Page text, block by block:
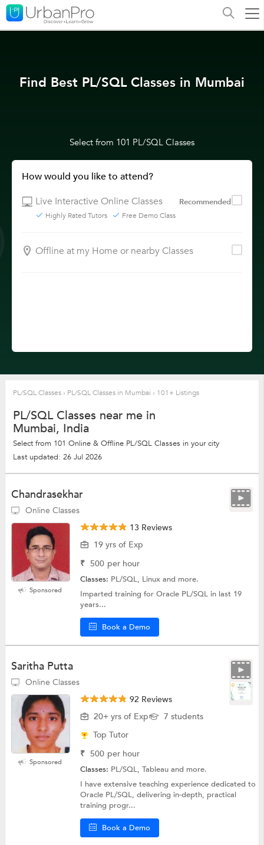
Find Best PL/SQL Classes in Mumbai
Select from 101 PL/SQL Classes
How would you like to attend?
Live Interactive Online Classes
Recommended
Highly Rated Tutors Free Demo Class
Offline at my Home or nearby Classes
PL/SQL Classes › PL/SQL Classes in Mumbai › 101+ Listings
PL/SQL Classes near me in
Mumbai, India
Select from 101 Online & Offline PL/SQL Classes in your city
Last updated: 26 Jul 2026
Chandrasekhar
Online Classes
Sponsored
13 Reviews
19 yrs of Exp
₹ 500 per hour
Classes: PL/SQL, Linux and more.
Imparted training for Oracle PL/SQL in last 19
years...
Book a Demo
Saritha Putta
Online Classes
Sponsored
92 Reviews
20+ yrs of Exp
7 students
Top Tutor
₹ 500 per hour
Classes: PL/SQL, Tableau and more.
I have extensive teaching experience dedicated to
Oracle PL/SQL, delivering in-depth, practical
training progr...
Book a Demo